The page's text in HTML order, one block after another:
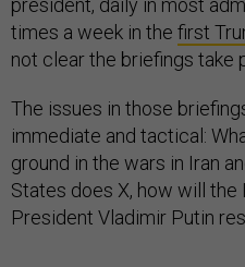
president, daily in most
times a week in the first
not clear the briefings take
The issues in those
immediate and tactical:
ground in the wars in Iran
States does X, how will the
President Vladimir Putin